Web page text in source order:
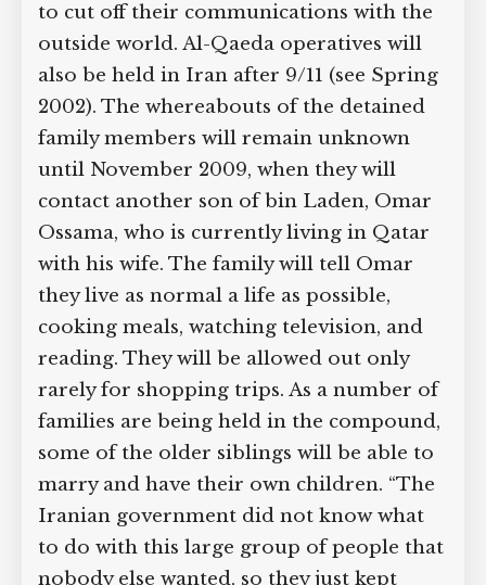
attempt to cut off their communications
with the outside world. Al-Qaeda
operatives will also be held in Iran after
9/11 (see Spring 2002). The whereabouts
of the detained family members will
remain unknown until November 2009,
when they will contact another son of
bin Laden, Omar Ossama, who is
currently living in Qatar with his wife.
The family will tell Omar they live as
normal a life as possible, cooking meals,
watching television, and reading. They
will be allowed out only rarely for
shopping trips. As a number of families
are being held in the compound, some
of the older siblings will be able to
marry and have their own children.
“The Iranian government did not know
what to do with this large group of